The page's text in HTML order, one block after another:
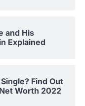
and His
Explained
Find Out
Worth 2022